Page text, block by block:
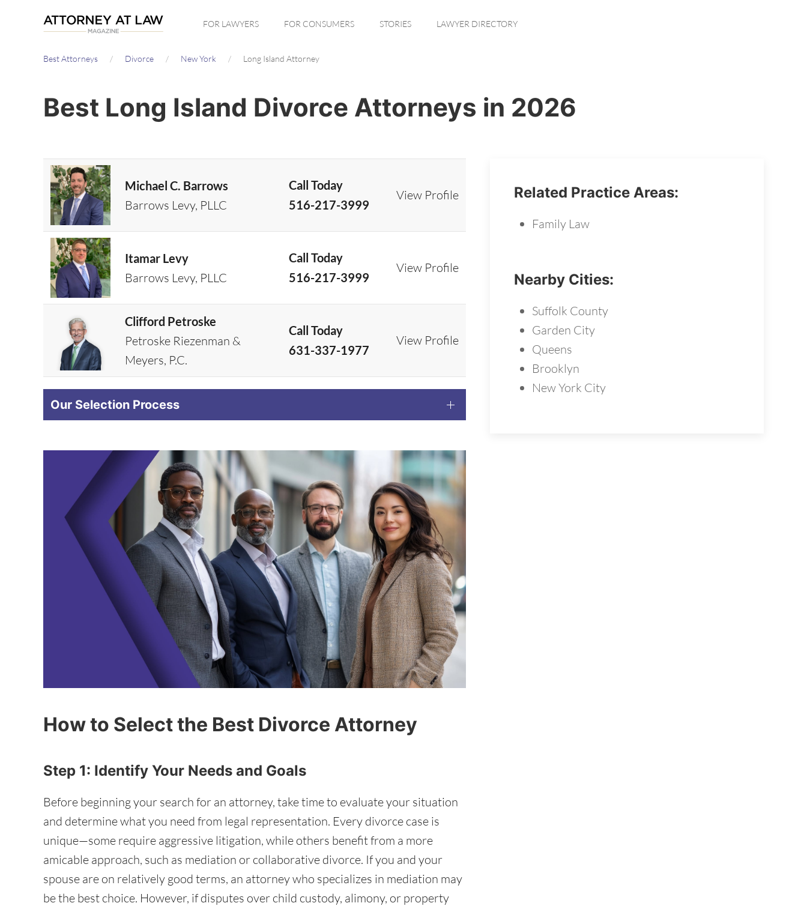
FOR LAWYERS FOR CONSUMERS STORIES LAWYER DIRECTORY
Best Attorneys Divorce New York Long Island Attorney
Best Long Island Divorce Attorneys in 2026
Michael C. Barrows
Barrows Levy, PLLC
Call Today
516-217-3999
View Profile
Itamar Levy
Barrows Levy, PLLC
Call Today
516-217-3999
View Profile
Clifford Petroske
Petroske Riezenman &
Meyers, P.C.
Call Today
631-337-1977
View Profile
Our Selection Process
How to Select the Best Divorce Attorney
Step 1: Identify Your Needs and Goals
Before beginning your search for an attorney, take time to evaluate your situation
and determine what you need from legal representation. Every divorce case is
unique—some require aggressive litigation, while others benefit from a more
amicable approach, such as mediation or collaborative divorce. If you and your
spouse are on relatively good terms, an attorney who specializes in mediation may
be the best choice. However, if disputes over child custody, alimony, or property
Related Practice Areas:
Family Law
Nearby Cities:
Suffolk County
Garden City
Queens
Brooklyn
New York City